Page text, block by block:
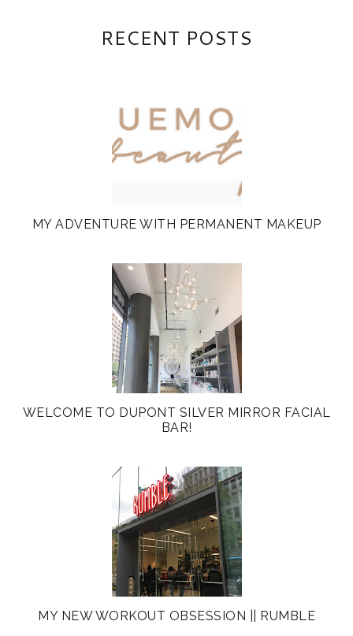
RECENT POSTS
MY ADVENTURE WITH PERMANENT MAKEUP
WELCOME TO DUPONT SILVER MIRROR FACIAL
BAR!
MY NEW WORKOUT OBSESSION || RUMBLE